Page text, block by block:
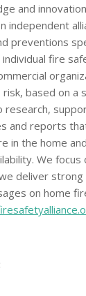
and
independent
preventions
fire
based on a
research,
and reports
in the home
We focus
deliver
on home